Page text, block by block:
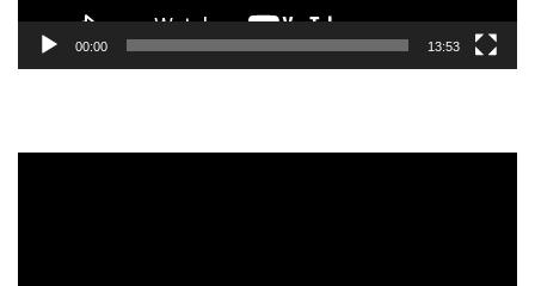
00:00 13:53